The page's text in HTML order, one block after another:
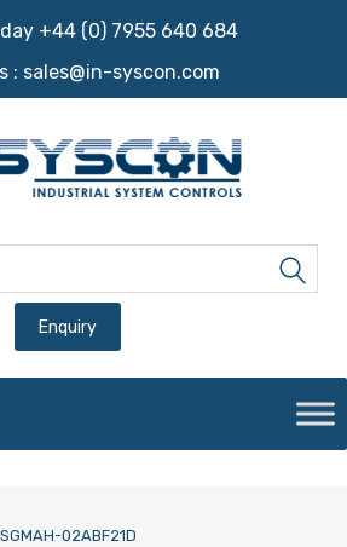
+44 (0) 7955 640 684
: sales@in-syscon.com
SGMAH-02ABF21D